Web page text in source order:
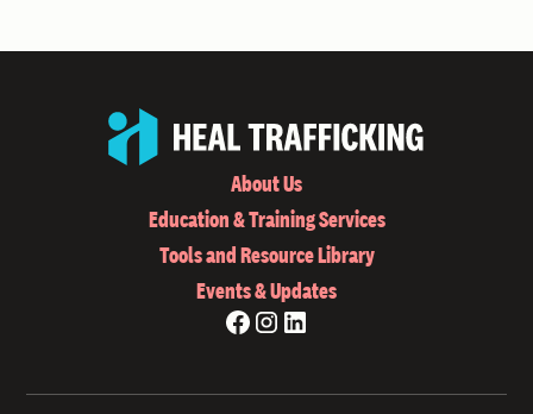
About Us
Education & Training Services
Tools and Resource Library
Events & Updates